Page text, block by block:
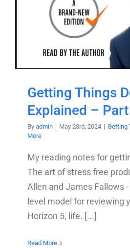
Getting Things
Explained –
By admin | May 23rd, 2024 | Getting
More
My reading notes for
The art of stress free
Allen and James Fallows
level model for reviewing
Horizon 5, life. [...]
Read More